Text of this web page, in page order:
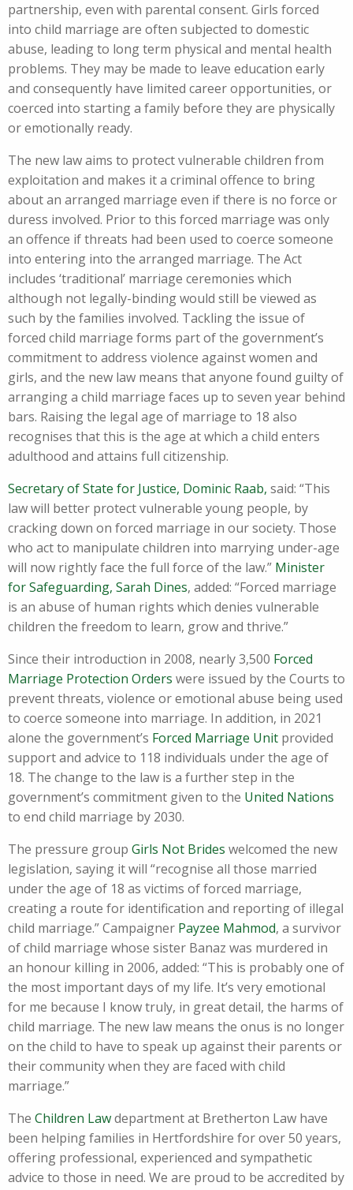
partnership, even with parental consent. Girls forced
into child marriage are often subjected to domestic
abuse, leading to long term physical and mental health
problems. They may be made to leave education early
and consequently have limited career opportunities, or
coerced into starting a family before they are physically
or emotionally ready.
The new law aims to protect vulnerable children from
exploitation and makes it a criminal offence to bring
about an arranged marriage even if there is no force or
duress involved. Prior to this forced marriage was only
an offence if threats had been used to coerce someone
into entering into the arranged marriage. The Act
includes ‘traditional’ marriage ceremonies which
although not legally-binding would still be viewed as
such by the families involved. Tackling the issue of
forced child marriage forms part of the government’s
commitment to address violence against women and
girls, and the new law means that anyone found guilty of
arranging a child marriage faces up to seven year behind
bars. Raising the legal age of marriage to 18 also
recognises that this is the age at which a child enters
adulthood and attains full citizenship.
Secretary of State for Justice, Dominic Raab, said: “This
law will better protect vulnerable young people, by
cracking down on forced marriage in our society. Those
who act to manipulate children into marrying under-age
will now rightly face the full force of the law.” Minister
for Safeguarding, Sarah Dines, added: “Forced marriage
is an abuse of human rights which denies vulnerable
children the freedom to learn, grow and thrive.”
Since their introduction in 2008, nearly 3,500 Forced
Marriage Protection Orders were issued by the Courts to
prevent threats, violence or emotional abuse being used
to coerce someone into marriage. In addition, in 2021
alone the government’s Forced Marriage Unit provided
support and advice to 118 individuals under the age of
18. The change to the law is a further step in the
government’s commitment given to the United Nations
to end child marriage by 2030.
The pressure group Girls Not Brides welcomed the new
legislation, saying it will “recognise all those married
under the age of 18 as victims of forced marriage,
creating a route for identification and reporting of illegal
child marriage.” Campaigner Payzee Mahmod, a survivor
of child marriage whose sister Banaz was murdered in
an honour killing in 2006, added: “This is probably one of
the most important days of my life. It’s very emotional
for me because I know truly, in great detail, the harms of
child marriage. The new law means the onus is no longer
on the child to have to speak up against their parents or
their community when they are faced with child
marriage.”
The Children Lawdepartment at Bretherton Law have
been helping families in Hertfordshire for over 50 years,
offering professional, experienced and sympathetic
advice to those in need. We are proud to be accredited by